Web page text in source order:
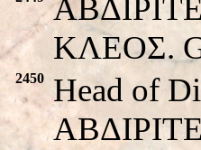
KΛEOΣ.
2450
Head of